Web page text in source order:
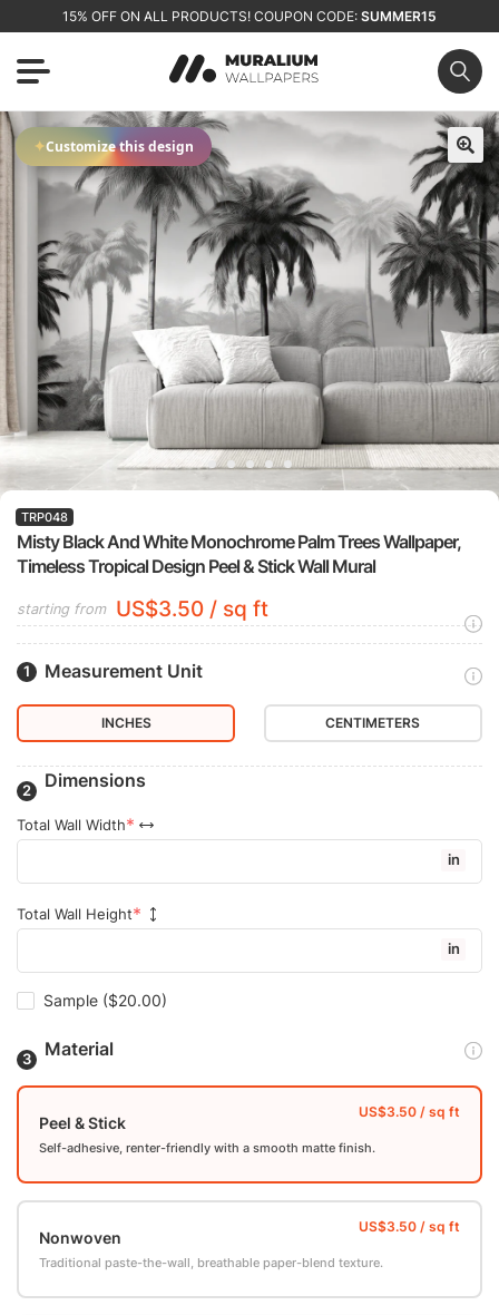
15% OFF ON ALL PRODUCTS! COUPON CODE: SUMMER15
🔍
✦Customize this design
Misty Black And White Monochrome Palm Trees Wallpaper,
Timeless Tropical Design Peel & Stick Wall Mural
TRP048
starting from US$3.50 / sq ft
Measurement Unit
INCHES CENTIMETERS
Dimensions
Total Wall Width
in
Total Wall Height
in
Sample ($20.00)
Material
Peel & Stick
Self-adhesive, renter-friendly with a smooth matte finish.
Nonwoven
Traditional paste-the-wall, breathable paper-blend texture.